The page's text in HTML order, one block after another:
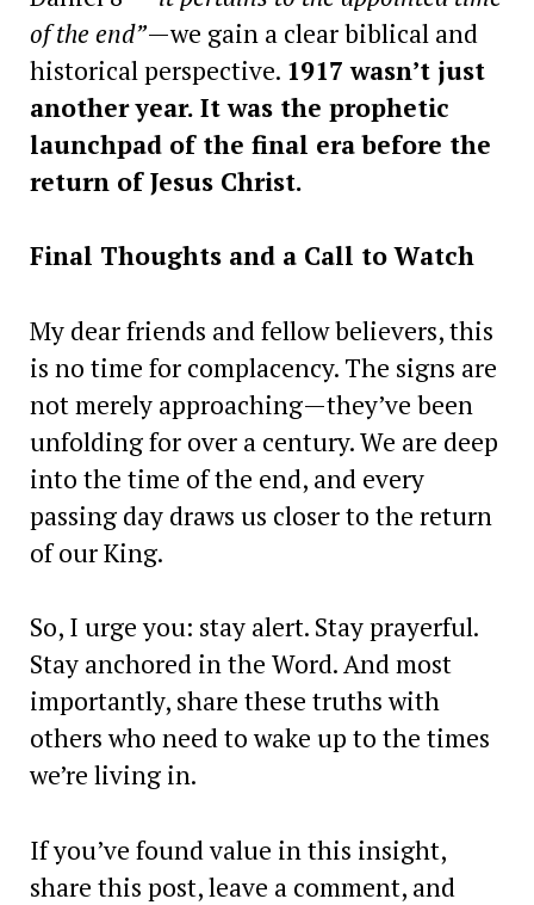
of the end”—we gain a clear biblical and
historical perspective. 1917 wasn’t just
another year. It was the prophetic
launchpad of the final era before the
return of Jesus Christ.
Final Thoughts and a Call to Watch
My dear friends and fellow believers, this
is no time for complacency. The signs are
not merely approaching—they’ve been
unfolding for over a century. We are deep
into the time of the end, and every
passing day draws us closer to the return
of our King.
So, I urge you: stay alert. Stay prayerful.
Stay anchored in the Word. And most
importantly, share these truths with
others who need to wake up to the times
we’re living in.
If you’ve found value in this insight,
share this post, leave a comment, and